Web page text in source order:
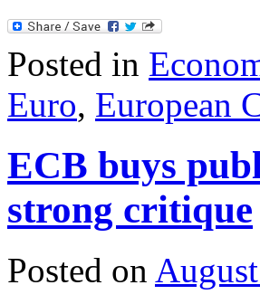
Posted in
Euro, European
ECB buys
strong critique
Posted on